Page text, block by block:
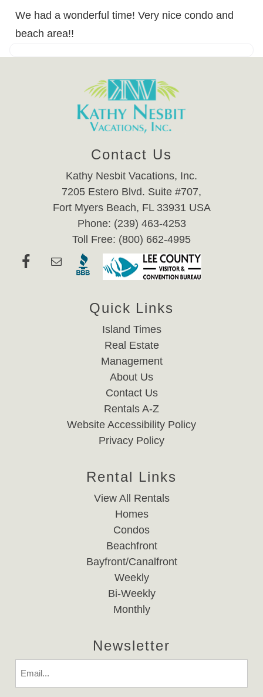
We had a wonderful time! Very nice condo and
beach area!!
Contact Us
Kathy Nesbit Vacations, Inc.
7205 Estero Blvd. Suite #707,
Fort Myers Beach, FL 33931 USA
Phone: (239) 463-4253
Toll Free: (800) 662-4995
Quick Links
Island Times
Real Estate
Management
About Us
Contact Us
Rentals A-Z
Website Accessibility Policy
Privacy Policy
Rental Links
View All Rentals
Homes
Condos
Beachfront
Bayfront/Canalfront
Weekly
Bi-Weekly
Monthly
Newsletter